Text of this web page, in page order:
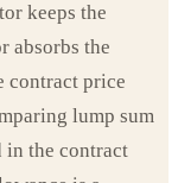
keeps the
absorbs the
contract price
lump sum
in the contract